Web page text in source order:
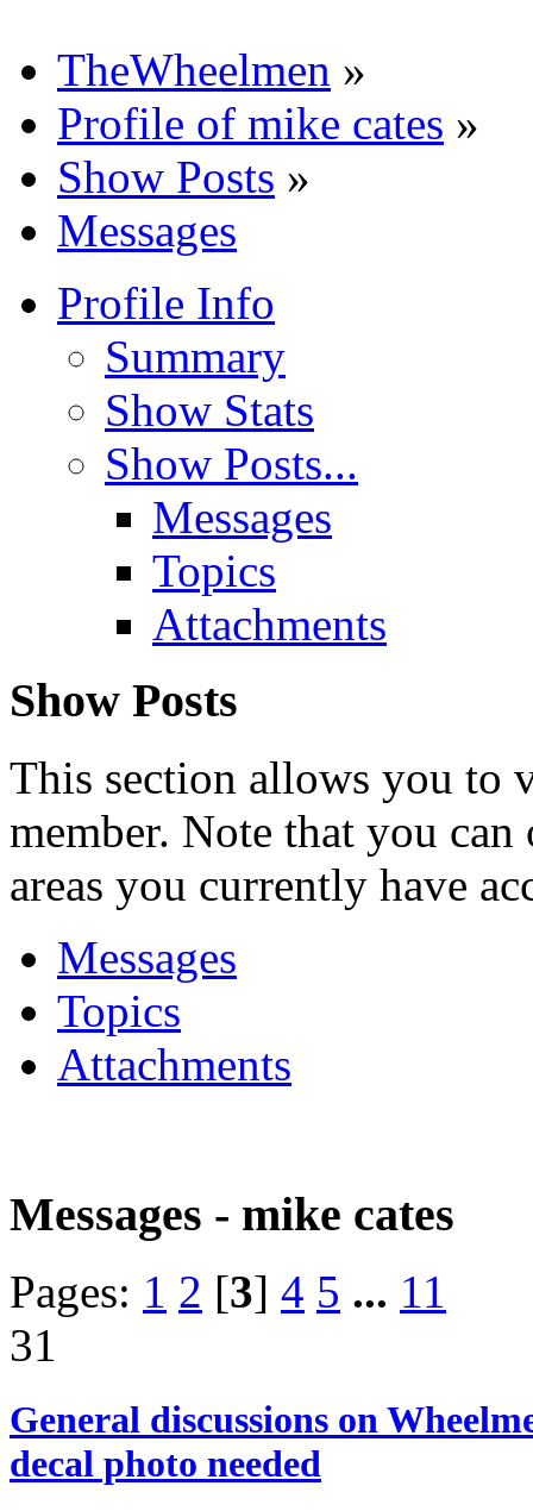
TheWheelmen »
Profile of mike cates »
Show Posts »
Messages
Profile Info
Summary
Show Stats
Show Posts...
Messages
Topics
Attachments
Show Posts
This section allows you to
member. Note that you can
areas you currently have
Messages
Topics
Attachments
Messages - mike cates
Pages: 1 2 [3] 4 5 ... 11
31
General discussions on
decal photo needed